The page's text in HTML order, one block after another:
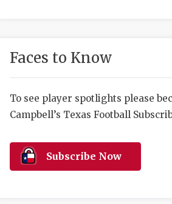
Faces to Know
To see player spotlights please
Campbell’s Texas Football
Subscribe Now